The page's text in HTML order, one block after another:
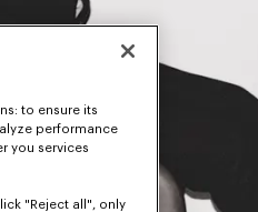
to ensure its
performance
you services
"Reject all", only